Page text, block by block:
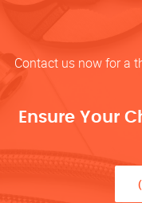
Contact us now for a
Ensure Your